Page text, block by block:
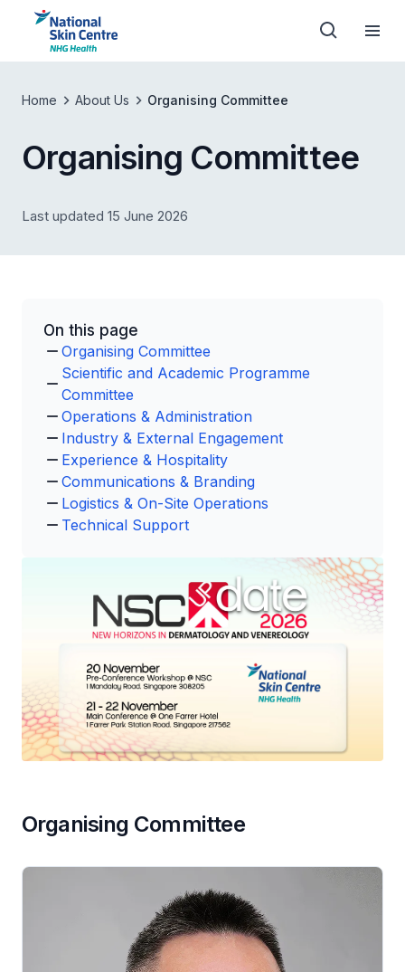
Home About Us Organising Committee
Organising Committee
Last updated 15 June 2026
On this page
Organising Committee
Scientific and Academic Programme
Committee
Operations & Administration
Industry & External Engagement
Experience & Hospitality
Communications & Branding
Logistics & On-Site Operations
Technical Support
Organising Committee